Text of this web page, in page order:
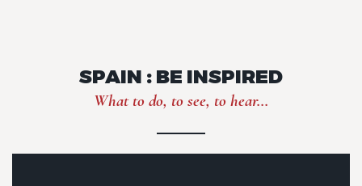
SPAIN : BE INSPIRED
What to do, to see, to hear...